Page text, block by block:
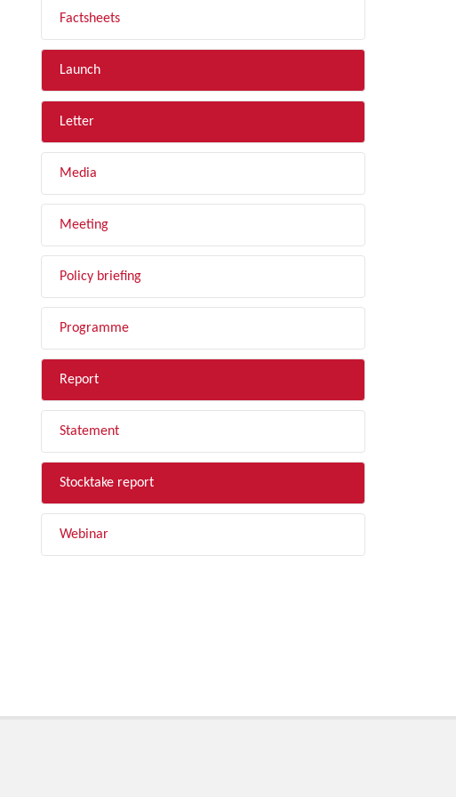
Factsheets
Launch
Letter
Media
Meeting
Policy briefing
Programme
Report
Statement
Stocktake report
Webinar